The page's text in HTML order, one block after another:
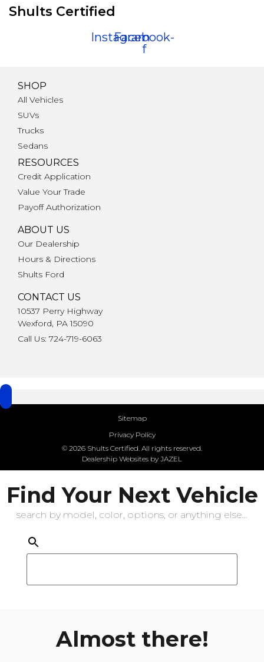
Shults Certified
Instagram
Facebook-
f
SHOP
All Vehicles
SUVs
Trucks
Sedans
RESOURCES
Credit Application
Value Your Trade
Payoff Authorization
ABOUT US
Our Dealership
Hours & Directions
Shults Ford
CONTACT US
10537 Perry Highway
Wexford, PA 15090
Call Us: 724-719-6063
Sitemap
Privacy Policy
© 2026 Shults Certified. All rights reserved.
Dealership Websites by JAZEL
Find Your Next Vehicle
search by model, color, options, or anything else...
Almost there!